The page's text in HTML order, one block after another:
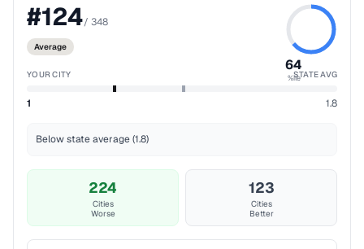
#124/ 348
Average
64
%ile
YOUR CITY STATE AVG
1 1.8
Below state average (1.8)
224
Cities
Worse
123
Cities
Better